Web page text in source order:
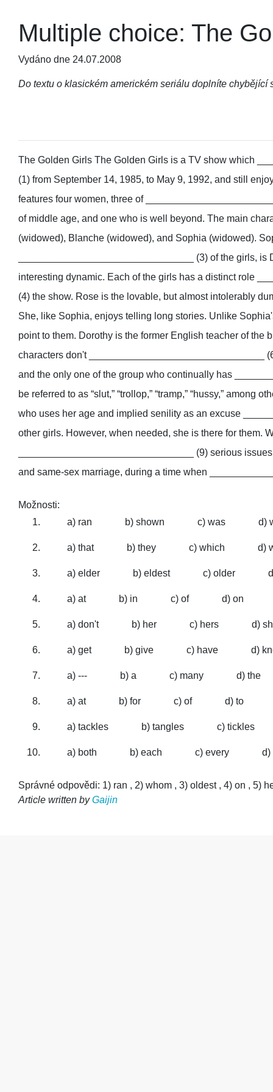
Multiple choice: The
Vydáno dne 24.07.2008
Do textu o klasickém americkém seriálu doplníte chybějící
The Golden Girls The Golden Girls is a TV show which
(1) from September 14, 1985, to May 9, 1992, and still
features four women, three of
of middle age, and one who is well beyond. The main
(widowed), Blanche (widowed), and Sophia (widowed).
________________________________ (3) of the girls, is
interesting dynamic. Each of the girls has a distinct role
(4) the show. Rose is the lovable, but almost intolerably
She, like Sophia, enjoys telling long stories. Unlike
point to them. Dorothy is the former English teacher of the
characters don't ________________________________
and the only one of the group who continually has
be referred to as “slut,” “trollop,” “tramp,” “hussy,”
who uses her age and implied senility as an excuse
other girls. However, when needed, she is there for them.
________________________________ (9) serious
and same-sex marriage, during a time when
Možnosti:
a) ran
b) shown c) was d)
a) that b) they c) which d)
a) elder b) eldest c) older
a) at b) in c) of d) on
a) don't b) her c) hers d)
a) get b) give c) have d)
a) --- b) a c) many d) the
a) at b) for c) of d) to
a) tackles b) tangles c) tickles
a) both b) each c) every d)
Správné odpovědi: 1) ran , 2) whom , 3) oldest , 4) on , 5)
Article written byGaijin